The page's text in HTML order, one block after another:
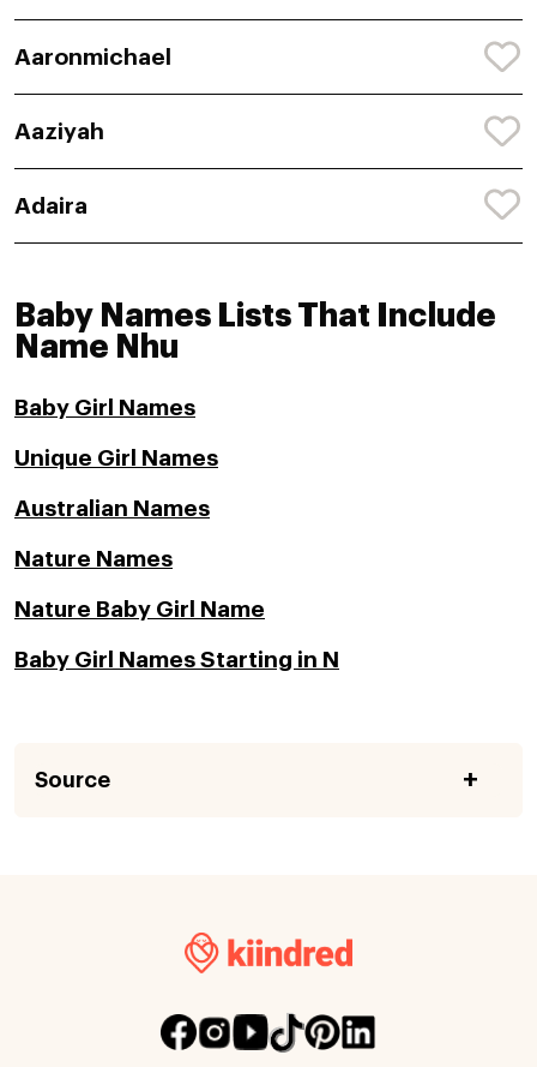
Aaronmichael
Aaziyah
Adaira
Baby Names Lists That Include
Name Nhu
Baby Girl Names
Unique Girl Names
Australian Names
Nature Names
Nature Baby Girl Name
Baby Girl Names Starting in N
Source